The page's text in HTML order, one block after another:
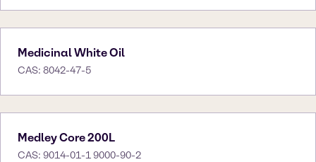
Medicinal White Oil
CAS: 8042-47-5
Medley Core 200L
CAS: 9014-01-1 9000-90-2